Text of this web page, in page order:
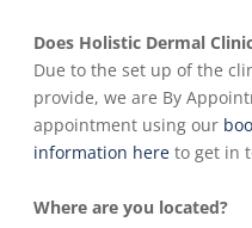
Does Holistic Dermal
Due to the set up of the
provide, we are By
appointment using our
information here to get in
Where are you located?